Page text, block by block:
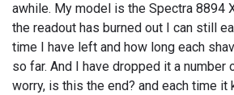
awhile. My model is the Spectra 8894
the readout has burned out I can still
time I have left and how long each
so far. And I have dropped it a number
worry, is this the end? and each time it